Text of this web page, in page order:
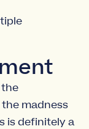
madness
is definitely a